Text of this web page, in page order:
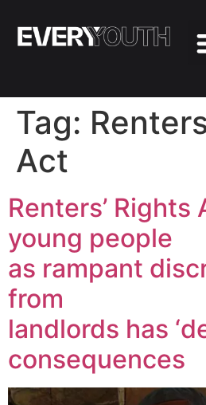
Tag:
Act
Renters’ Rights
young people
as rampant
from
landlords has
consequences